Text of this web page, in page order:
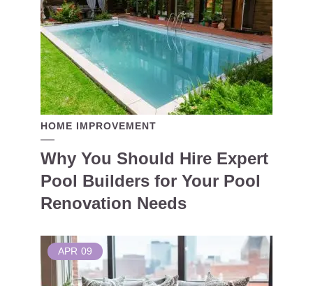
HOME IMPROVEMENT
Why You Should Hire Expert
Pool Builders for Your Pool
Renovation Needs
APR 09